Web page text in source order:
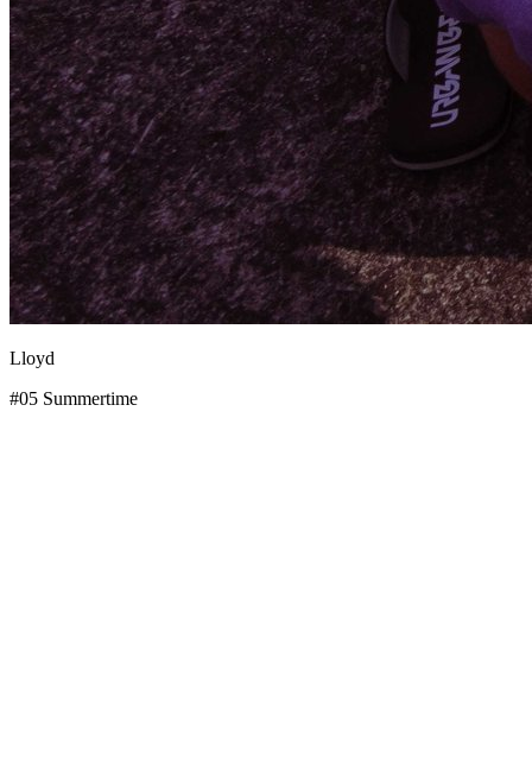
Lloyd
#05 Summertime